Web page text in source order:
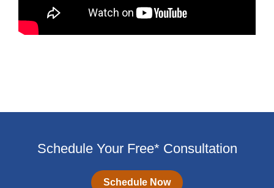
Schedule Your Free* Consultation
Schedule Now